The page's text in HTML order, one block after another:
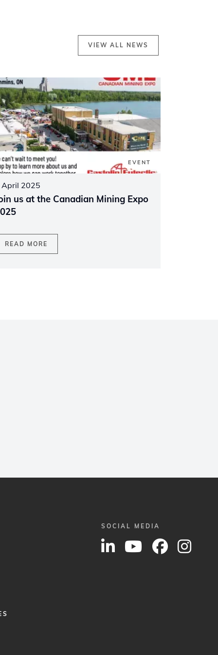
VIEW ALL NEWS
EVENT
April 2025
us at the Canadian Mining Expo
READ MORE
SOCIAL MEDIA